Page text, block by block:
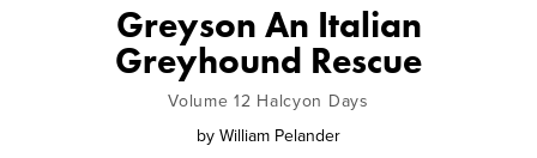
Greyson An Italian
Greyhound Rescue
Volume 12 Halcyon Days
by William Pelander